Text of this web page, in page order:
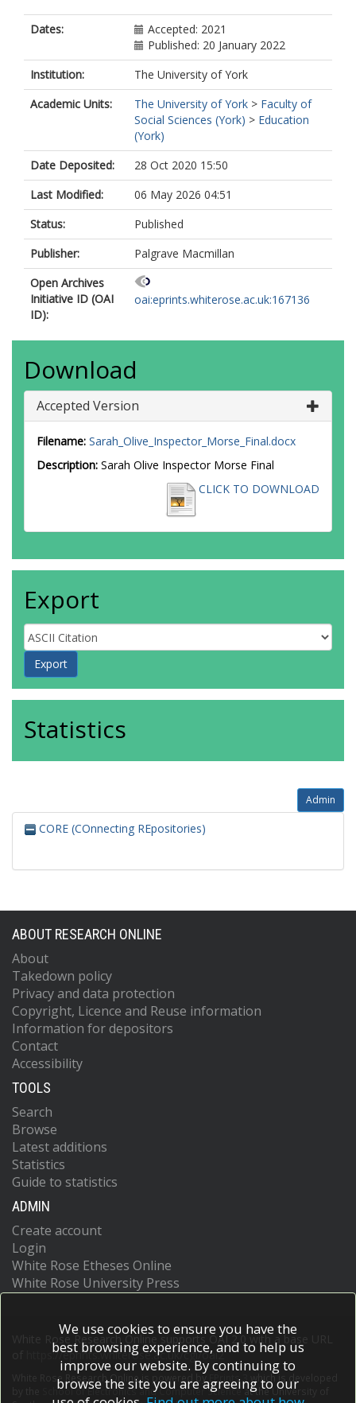
Dates:
Accepted: 2021
Published: 20 January 2022
Institution:
The University of York
Academic Units:
The University of York > Faculty of
Social Sciences (York) > Education
(York)
Date Deposited:
28 Oct 2020 15:50
Last Modified:
06 May 2026 04:51
Status:
Published
Publisher:
Palgrave Macmillan
Open Archives
Initiative ID (OAI
ID):
oai:eprints.whiterose.ac.uk:167136
Download
Accepted Version
Filename: Sarah_Olive_Inspector_Morse_Final.docx
Description: Sarah Olive Inspector Morse Final
CLICK TO DOWNLOAD
Export
Statistics
Admin
CORE (COnnecting REpositories)
ABOUT RESEARCH ONLINE
About
Takedown policy
Privacy and data protection
Copyright, Licence and Reuse information
Information for depositors
Contact
Accessibility
TOOLS
Search
Browse
Latest additions
Statistics
Guide to statistics
ADMIN
Create account
Login
White Rose Etheses Online
White Rose University Press
White Rose Research Online supports OAI 2.0 with a base URL
https://eprints.whiterose.ac.uk/cgi/oai2
White Rose Research Online is powered by EPrints 3
which is developed
School of Electronics and Computer Scienceat the University of
We use cookies to ensure you have the
best browsing experience, and to help us
improve our website. By continuing to
browse the site you are agreeing to our